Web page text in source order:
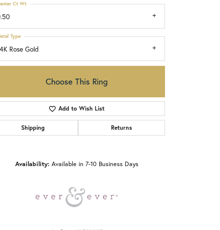
Ct Wt
Rose Gold
Type
Choose This Ring
Add to Wish List
Shipping Returns
Availability: Available in 7-10 Business Days